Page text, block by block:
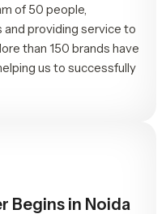
of 50 people,
and providing service to
than 150 brands have
us to successfully
Begins in Noida